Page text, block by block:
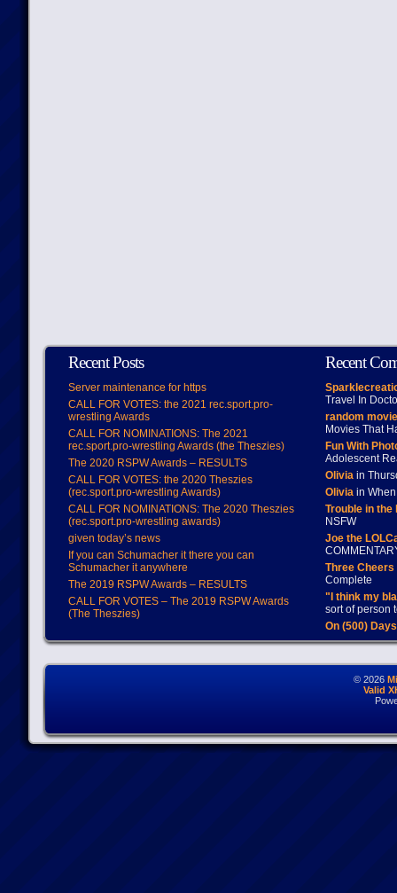
Recent Posts
Server maintenance for https
CALL FOR VOTES: the 2021 rec.sport.pro-
wrestling Awards
CALL FOR NOMINATIONS: The 2021
rec.sport.pro-wrestling Awards (the Theszies)
The 2020 RSPW Awards – RESULTS
CALL FOR VOTES: the 2020 Theszies
(rec.sport.pro-wrestling Awards)
CALL FOR NOMINATIONS: The 2020 Theszies
(rec.sport.pro-wrestling awards)
given today’s news
If you can Schumacher it there you can
Schumacher it anywhere
The 2019 RSPW Awards – RESULTS
CALL FOR VOTES – The 2019 RSPW Awards
(The Theszies)
Recent
Travel In
random
Movies That
Fun With
Adolescent
Oliviain
Oliviain When
Trouble in
NSFW
Joe the
Three
Complete
"I think my
sort of person
On (500)
© 2026
Valid